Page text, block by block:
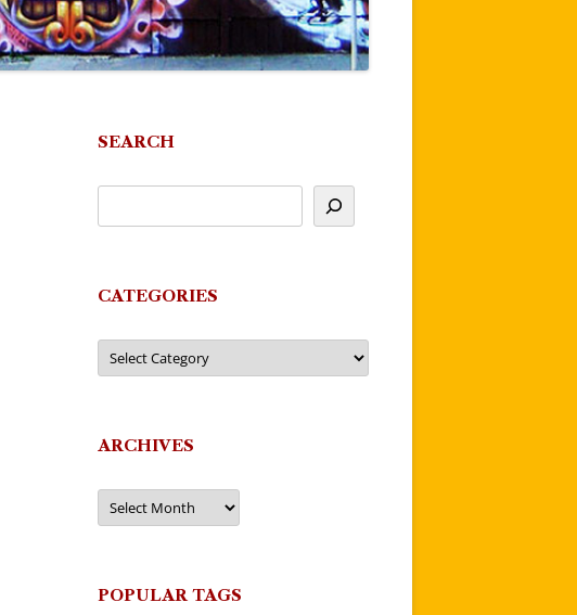
SEARCH
CATEGORIES
Categories
ARCHIVES
Archives
POPULAR TAGS